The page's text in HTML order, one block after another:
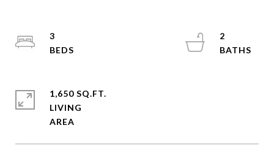
3
2
1,650 SQ.FT.
LIVING